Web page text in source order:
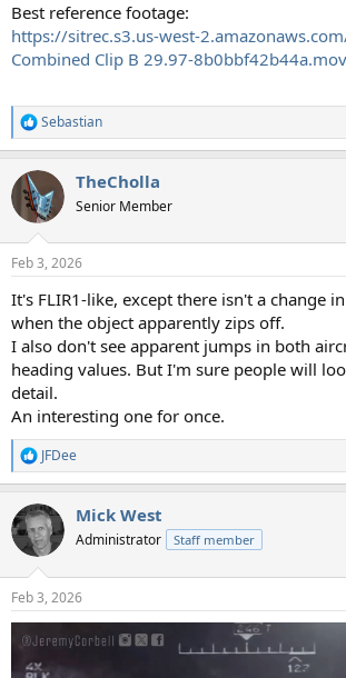
Best reference footage:
https://sitrec.s3.us-west-
Combined Clip B 29.97-8b0bbf42b44a.mov
R
e
c
i
s
Sebastian
TheCholla
Senior Member
Feb 3, 2026
It's FLIR1-like, except there isn't a change
when the object apparently zips off.
I also don't see apparent jumps in both
heading values. But I'm sure people will
detail.
An interesting one for once.
R
e
c
t
i
s
:
JFDee
Mick West
Administrator Staff member
Feb 3, 2026